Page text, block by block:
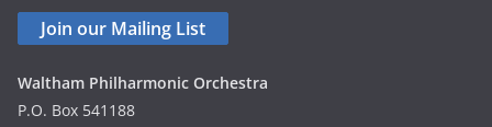
Join our Mailing List
Waltham Philharmonic Orchestra
P.O. Box 541188